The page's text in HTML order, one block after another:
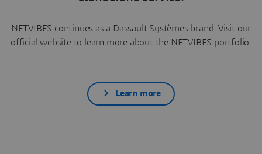
NETVIBES continues as a Dassault Systèmes brand. Visit our
official website to learn more about the NETVIBES portfolio.
Learn more